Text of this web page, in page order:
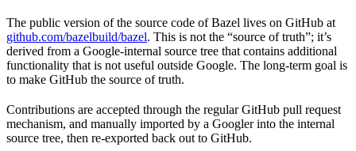
The public version of the source code of Bazel lives on GitHub at
github.com/bazelbuild/bazel. This is not the “source of truth”; it’s
derived from a Google-internal source tree that contains additional
functionality that is not useful outside Google. The long-term goal is
to make GitHub the source of truth.
Contributions are accepted through the regular GitHub pull request
mechanism, and manually imported by a Googler into the internal
source tree, then re-exported back out to GitHub.